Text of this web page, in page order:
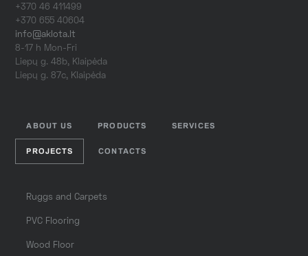
+370 46 411499
+370 655 40604
info@aklota.lt
8-17 h Mon-Fri
Liepų g. 48b, Klaipėda
Liepų g. 87c, Klaipėda
ABOUT US PRODUCTS SERVICES
PROJECTS CONTACTS
Ruggs and Carpets
PVC Flooring
Wood Floor